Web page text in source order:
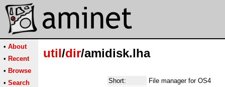
• About
• Recent
• Browse
• Search
util/dir/amidisk.lha
Short:
File manager for OS4